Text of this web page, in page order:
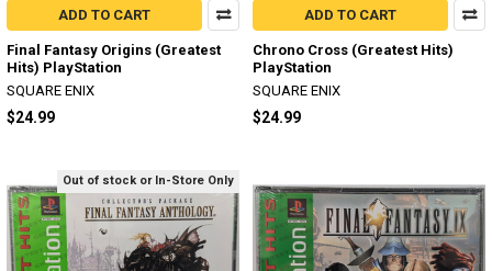
ADD TO CART
Final Fantasy Origins (Greatest
Hits) PlayStation
SQUARE ENIX
$24.99
ADD TO CART
Chrono Cross (Greatest Hits)
PlayStation
SQUARE ENIX
$24.99
Out of stock or In-Store Only